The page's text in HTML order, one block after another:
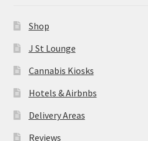
About
Hiring
Press
Shop
J St Lounge
Cannabis Kiosks
Hotels & Airbnbs
Delivery Areas
Reviews